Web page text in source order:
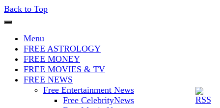
Back to Top
Iconoclasmic
The Stars In The Sky Eventually
Burns Out… But Icons Last
Forever.
Menu
FREE ASTROLOGY
FREE MONEY
FREE MOVIES & TV
FREE NEWS
Free Entertainment News
Free CelebrityNews